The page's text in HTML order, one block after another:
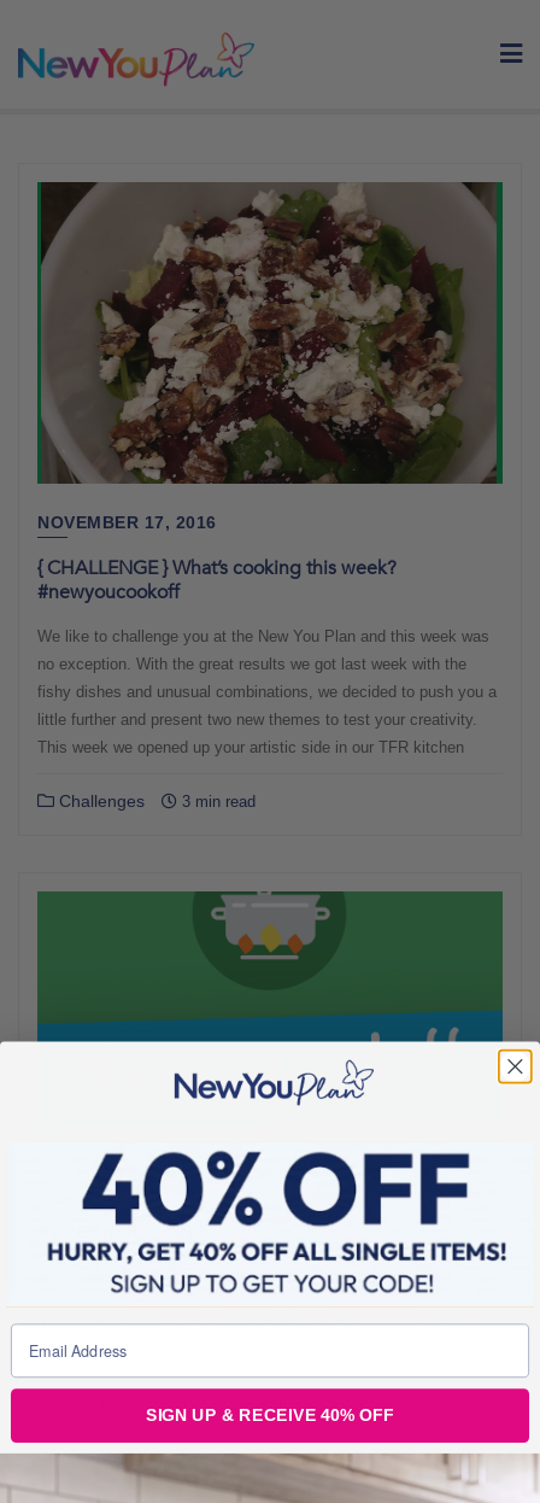
NOVEMBER 17, 2016
{ CHALLENGE } What’s cooking this week?
#newyoucookoff
We like to challenge you at the New You Plan and this week was
no exception. With the great results we got last week with the
fishy dishes and unusual combinations, we decided to push you a
little further and present two new themes to test your creativity.
This week we opened up your artistic side in our TFR kitchen
Challenges 3 min read
NOVEMBER 3, 2016
#NewYouCookOff – Halloween Theme
Its that time of the week again when we invite ourselves in your
kitchens and see what you have been cooking up to get our
tastebuds going. This week we focused on ghoulish Halloween
ideas that really sparked your creativity. Like always we have
goings on were happening in
SIGN UP & RECEIVE 40% OFF